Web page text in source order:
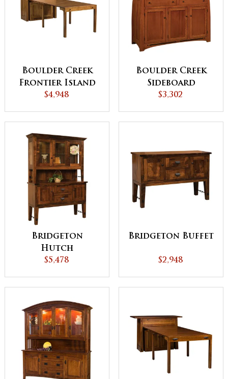
Boulder Creek
Frontier Island
Buffet with Pull
$4,948
Boulder Creek
Sideboard
(Buffet)
$3,302
Bridgeton
Hutch
$5,478
Bridgeton Buffet
$2,948